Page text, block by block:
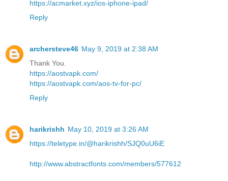
https://acmarket.xyz/ios-iphone-ipad/
Reply
archersteve46 May 9, 2019 at 2:38 AM
Thank You.
https://aostvapk.com/
https://aostvapk.com/aos-tv-for-pc/
Reply
harikrishh May 10, 2019 at 3:26 AM
https://teletype.in/@harikrishh/SJQ0uU6iE
http://www.abstractfonts.com/members/577612